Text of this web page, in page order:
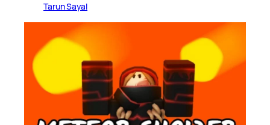
Tarun Sayal